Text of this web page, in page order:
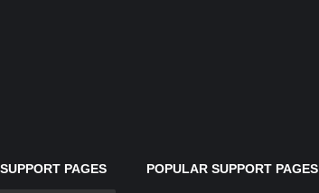
PAGES POPULAR SUPPORT PAGES